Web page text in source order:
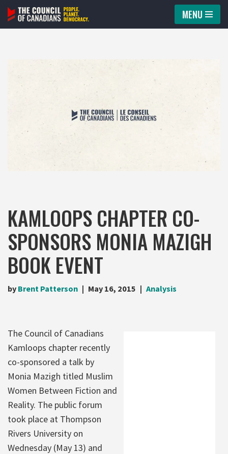
Skip
MENU
KAMLOOPS CHAPTER CO-
SPONSORS MONIA MAZIGH
BOOK EVENT
by Brent Patterson May 16, 2015 Analysis
The Council of Canadians
Kamloops chapter recently
co-sponsored a talk by
Monia Mazigh titled Muslim
Women Between Fiction and
Reality. The public forum
took place at Thompson
Rivers University on
Wednesday (May 13) and